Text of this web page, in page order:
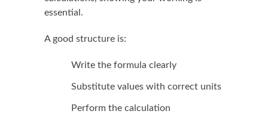
essential.
A good structure is:
Write the formula clearly
Substitute values with correct units
Perform the calculation